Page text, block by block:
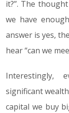
it?”. The
we have
answer is yes,
hear “can we
Interestingly,
significant
capital we buy